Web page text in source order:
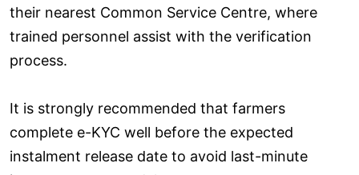
their nearest Common Service Centre, where
trained personnel assist with the verification
process.
It is strongly recommended that farmers
complete e-KYC well before the expected
instalment release date to avoid last-minute